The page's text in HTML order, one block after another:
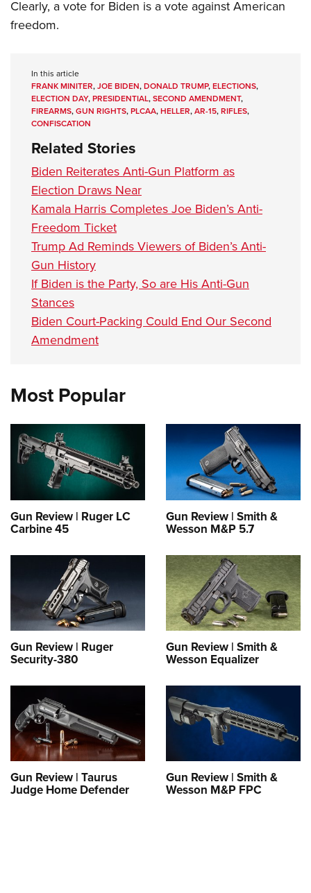
Clearly, a vote for Biden is a vote against American
freedom.
In this article
FRANK MINITER,JOE BIDEN,DONALD TRUMP,ELECTIONS,
ELECTION DAY,PRESIDENTIAL,SECOND AMENDMENT,
FIREARMS,GUN RIGHTS,PLCAA,HELLER,AR-15,RIFLES,
CONFISCATION
Related Stories
Biden Reiterates Anti-Gun Platform as
Election Draws Near
Kamala Harris Completes Joe Biden’s Anti-
Freedom Ticket
Trump Ad Reminds Viewers of Biden’s Anti-
Gun History
If Biden is the Party, So are His Anti-Gun
Stances
Biden Court-Packing Could End Our Second
Amendment
Most Popular
Gun Review | Ruger LC
Carbine 45
Gun Review | Smith &
Wesson M&P 5.7
Gun Review | Ruger
Security-380
Gun Review | Smith &
Wesson Equalizer
Gun Review | Taurus
Judge Home Defender
Gun Review | Smith &
Wesson M&P FPC